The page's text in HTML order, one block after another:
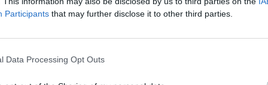
Participants that may further disclose it to other third parties.
Data Processing Opt OutsCHILDHOOD HOME